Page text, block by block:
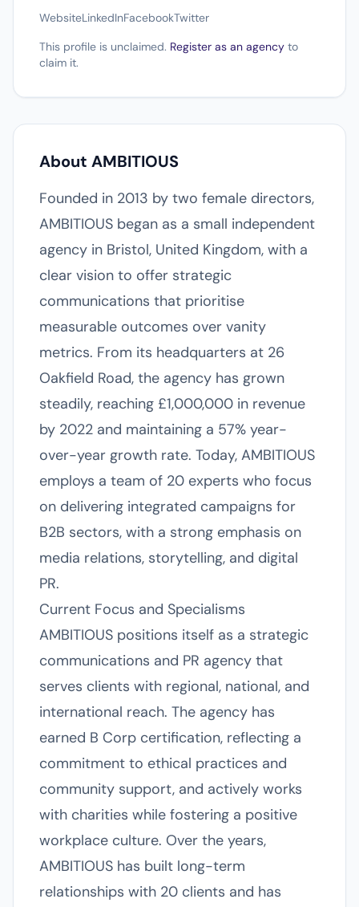
WebsiteLinkedInFacebookTwitter
This profile is unclaimed. Register as an agency to
claim it.
About AMBITIOUS
Founded in 2013 by two female directors,
AMBITIOUS began as a small independent
agency in Bristol, United Kingdom, with a
clear vision to offer strategic
communications that prioritise
measurable outcomes over vanity
metrics. From its headquarters at 26
Oakfield Road, the agency has grown
steadily, reaching £1,000,000 in revenue
by 2022 and maintaining a 57% year-
over-year growth rate. Today, AMBITIOUS
employs a team of 20 experts who focus
on delivering integrated campaigns for
B2B sectors, with a strong emphasis on
media relations, storytelling, and digital
PR.
Current Focus and Specialisms
AMBITIOUS positions itself as a strategic
communications and PR agency that
serves clients with regional, national, and
international reach. The agency has
earned B Corp certification, reflecting a
commitment to ethical practices and
community support, and actively works
with charities while fostering a positive
workplace culture. Over the years,
AMBITIOUS has built long-term
relationships with 20 clients and has